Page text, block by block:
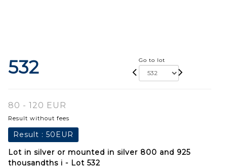
532 Go to lot
80 - 120 EUR
Result without fees
Result : 50EUR
Lot in silver or mounted in silver 800 and 925
thousandths i - Lot 532